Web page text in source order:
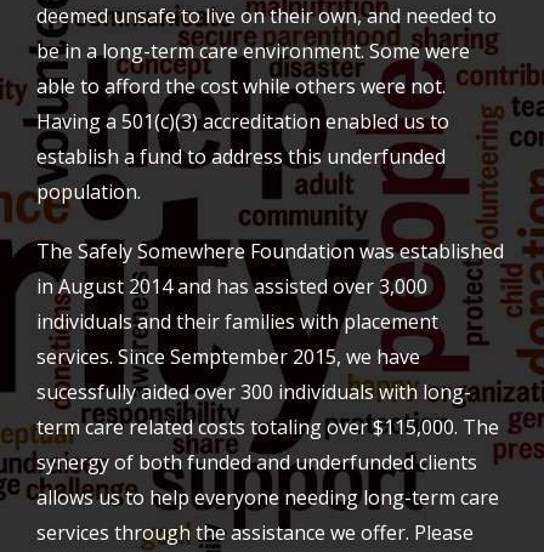
deemed unsafe to live on their own, and needed to
be in a long-term care environment. Some were
able to afford the cost while others were not.
Having a 501(c)(3) accreditation enabled us to
establish a fund to address this underfunded
population.
The Safely Somewhere Foundation was established
in August 2014 and has assisted over 3,000
individuals and their families with placement
services. Since Semptember 2015, we have
sucessfully aided over 300 individuals with long-
term care related costs totaling over $115,000. The
synergy of both funded and underfunded clients
allows us to help everyone needing long-term care
services through the assistance we offer. Please